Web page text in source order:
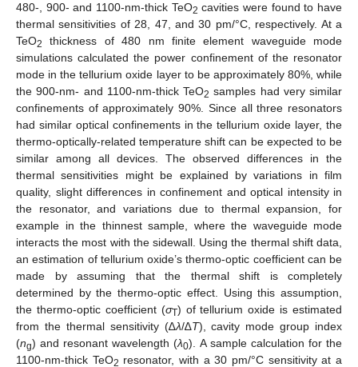
480-, 900- and 1100-nm-thick TeO2 cavities were found to have
thermal sensitivities of 28, 47, and 30 pm/°C, respectively. At a
TeO2
thickness of 480 nm finite element waveguide mode
simulations calculated the power confinement of the resonator
mode in the tellurium oxide layer to be approximately 80%, while
the 900-nm- and 1100-nm-thick TeO2 samples had very similar
confinements of approximately 90%. Since all three resonators
had similar optical confinements in the tellurium oxide layer, the
thermo-optically-related temperature shift can be expected to be
similar among all devices. The observed differences in the
thermal sensitivities might be explained by variations in film
quality, slight differences in confinement and optical intensity in
the resonator, and variations due to thermal expansion, for
example in the thinnest sample, where the waveguide mode
interacts the most with the sidewall. Using the thermal shift data,
an estimation of tellurium oxide’s thermo-optic coefficient can be
made by assuming that the thermal shift is completely
determined by the thermo-optic effect. Using this assumption,
the thermo-optic coefficient (σT) of tellurium oxide is estimated
from the thermal sensitivity (∆λ/∆T), cavity mode group index
(ng) and resonant wavelength (λ0). A sample calculation for the
1100-nm-thick TeO2 resonator, with a 30 pm/°C sensitivity at a